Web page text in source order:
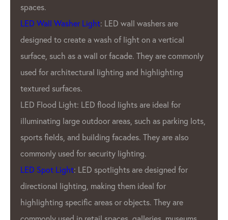
outdoor displays to indoor lighting, GPX’S
products are known for our brightness,
durability, and energy efficiency.
What sets GPX LED Lighting Factory apart
from other LED pixel manufacturers is our
commitment to quality. GPX Company use
only the highest quality materials and
employ rigorous quality control measures to
ensure that every product that leaves Our
factory is of the utmost quality. This
dedication to quality has earned us a
reputation as one of the most reliable LED
pixel manufacturers in the industry.